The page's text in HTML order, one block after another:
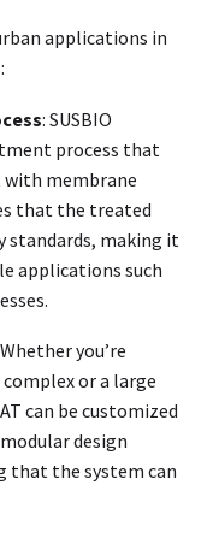
applications in
: SUSBIO
process that
membrane
that the treated
standards, making it
applications such
you’re
or a large
can be customized
design
that the system can